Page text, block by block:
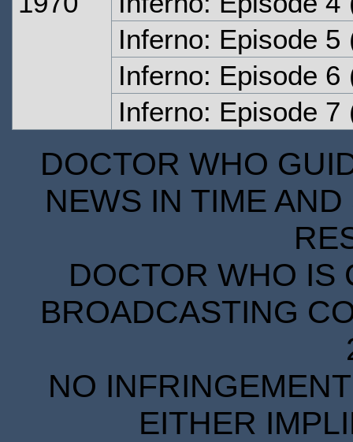
Inferno: Episode 5
Inferno: Episode 6
Inferno: Episode 7
DOCTOR WHO
NEWS IN TIME
DOCTOR WHO IS
BROADCASTING
NO
EITHER